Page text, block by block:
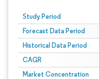
Study Period
Forecast Data Period
Historical Data Period
CAGR
Market Concentration